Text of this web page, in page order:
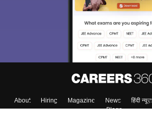
About Hiring Magazine News हिंदी न्यूज़
Blogs